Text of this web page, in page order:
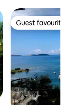
Guest favourite
Guest favourite